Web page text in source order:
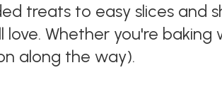
treats to easy slices and
love. Whether you're
along the way).